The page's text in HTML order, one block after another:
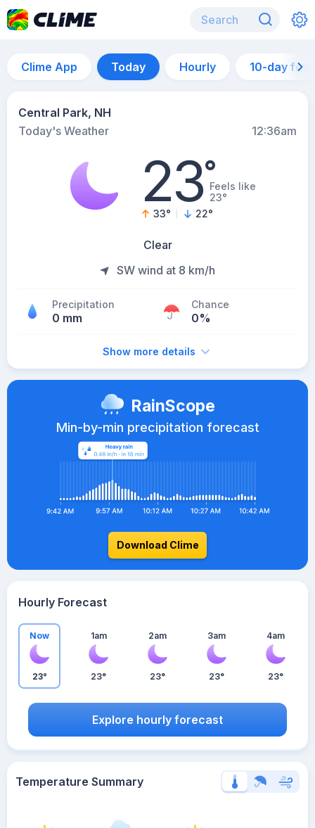
Clime App Today Hourly 10-day
Central Park, NH
Today's Weather
12:36am
23°Feels like
23°
33° 22°
Clear
SW wind at 8 km/h
Precipitation
0 mm
Chance
0%
Show more details
RainScope
Min-by-min precipitation forecast
Download Clime
Hourly Forecast
Now
23°
1am
23°
2am
23°
3am
23°
4am
23°
Explore hourly forecast
Temperature Summary